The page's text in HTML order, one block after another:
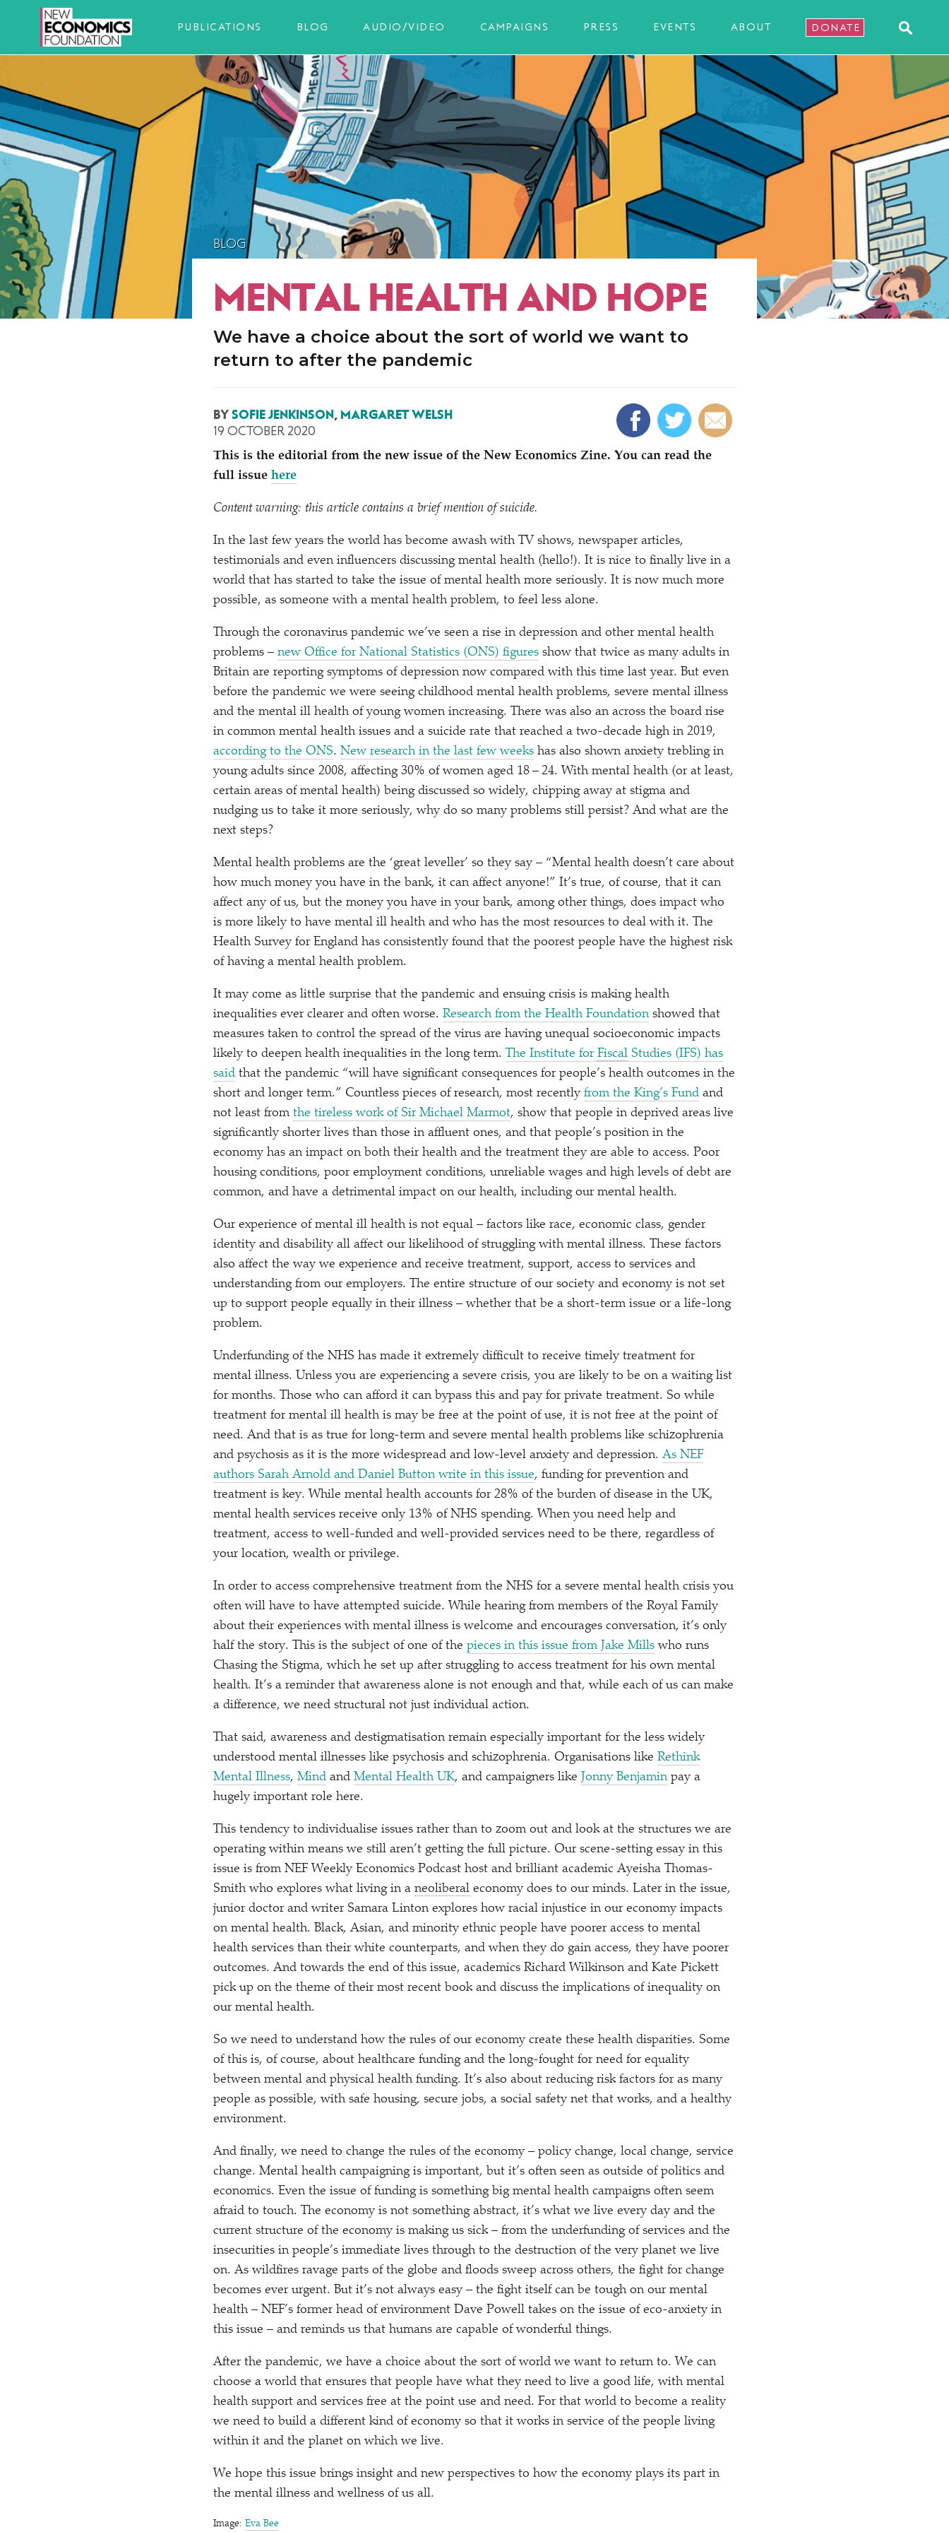
PUBLICATIONS BLOG AUDIO/VIDEO CAMPAIGNS PRESS EVENTS ABOUT DONATE
BLOG
MENTAL HEALTH AND HOPE
We have a choice about the sort of world we want to
return to after the pandemic
BY SOFIE JENKINSON, MARGARET WELSH
19 OCTOBER 2020
This is the editorial from the new issue of the New Economics Zine. You can read the
full issue here
Content warning: this article contains a brief mention of suicide.
In the last few years the world has become awash with TV shows, newspaper articles,
testimonials and even influencers discussing mental health (hello!). It is nice to finally live in a
world that has started to take the issue of mental health more seriously. It is now much more
possible, as someone with a mental health problem, to feel less alone.
Through the coronavirus pandemic we’ve seen a rise in depression and other mental health
problems – new Office for National Statistics (ONS) figures show that twice as many adults in
Britain are reporting symptoms of depression now compared with this time last year. But even
before the pandemic we were seeing childhood mental health problems, severe mental illness
and the mental ill health of young women increasing. There was also an across the board rise
in common mental health issues and a suicide rate that reached a two-decade high in 2019,
according to the ONS. New research in the last few weeks has also shown anxiety trebling in
young adults since 2008, affecting 30% of women aged 18 – 24. With mental health (or at least,
certain areas of mental health) being discussed so widely, chipping away at stigma and
nudging us to take it more seriously, why do so many problems still persist? And what are the
next steps?
Mental health problems are the ‘great leveller’ so they say – “Mental health doesn’t care about
how much money you have in the bank, it can affect anyone!” It’s true, of course, that it can
affect any of us, but the money you have in your bank, among other things, does impact who
is more likely to have mental ill health and who has the most resources to deal with it. The
Health Survey for England has consistently found that the poorest people have the highest risk
of having a mental health problem.
It may come as little surprise that the pandemic and ensuing crisis is making health
inequalities ever clearer and often worse. Research from the Health Foundation showed that
measures taken to control the spread of the virus are having unequal socioeconomic impacts
likely to deepen health inequalities in the long term. The Institute for Fiscal Studies (IFS) has
said that the pandemic “will have significant consequences for people’s health outcomes in the
short and longer term.” Countless pieces of research, most recently from the King’s Fund and
not least from the tireless work of Sir Michael Marmot, show that people in deprived areas live
significantly shorter lives than those in affluent ones, and that people’s position in the
economy has an impact on both their health and the treatment they are able to access. Poor
housing conditions, poor employment conditions, unreliable wages and high levels of debt are
common, and have a detrimental impact on our health, including our mental health.
Our experience of mental ill health is not equal – factors like race, economic class, gender
identity and disability all affect our likelihood of struggling with mental illness. These factors
also affect the way we experience and receive treatment, support, access to services and
understanding from our employers. The entire structure of our society and economy is not set
up to support people equally in their illness – whether that be a short-term issue or a life-long
problem.
Underfunding of the NHS has made it extremely difficult to receive timely treatment for
mental illness. Unless you are experiencing a severe crisis, you are likely to be on a waiting list
for months. Those who can afford it can bypass this and pay for private treatment. So while
treatment for mental ill health is may be free at the point of use, it is not free at the point of
need. And that is as true for long-term and severe mental health problems like schizophrenia
and psychosis as it is the more widespread and low-level anxiety and depression.As NEF
authors Sarah Arnold and Daniel Button write in this issue, funding for prevention and
treatment is key. While mental health accounts for 28% of the burden of disease in the UK,
mental health services receive only 13% of NHS spending. When you need help and
treatment, access to well-funded and well-provided services need to be there, regardless of
your location, wealth or privilege.
In order to access comprehensive treatment from the NHS for a severe mental health crisis you
often will have to have attempted suicide. While hearing from members of the Royal Family
about their experiences with mental illness is welcome and encourages conversation, it’s only
half the story. This is the subject of one of the pieces in this issue from Jake Mills who runs
Chasing the Stigma, which he set up after struggling to access treatment for his own mental
health. It’s a reminder that awareness alone is not enough and that, while each of us can make
a difference, we need structural not just individual action.
That said, awareness and destigmatisation remain especially important for the less widely
understood mental illnesses like psychosis and schizophrenia. Organisations like Rethink
Mental Illness, Mind and Mental Health UK, and campaigners like Jonny Benjamin pay a
hugely important role here.
This tendency to individualise issues rather than to zoom out and look at the structures we are
operating within means we still aren’t getting the full picture. Our scene-setting essay in this
issue is from NEF Weekly Economics Podcast host and brilliant academic Ayeisha Thomas-
Smith who explores what living in a neoliberal economy does to our minds. Later in the issue,
junior doctor and writer Samara Linton explores how racial injustice in our economy impacts
on mental health. Black, Asian, and minority ethnic people have poorer access to mental
health services than their white counterparts, and when they do gain access, they have poorer
outcomes. And towards the end of this issue, academics Richard Wilkinson and Kate Pickett
pick up on the theme of their most recent book and discuss the implications of inequality on
our mental health.
So we need to understand how the rules of our economy create these health disparities. Some
of this is, of course, about healthcare funding and the long-fought for need for equality
between mental and physical health funding. It’s also about reducing risk factors for as many
people as possible, with safe housing, secure jobs, a social safety net that works, and a healthy
environment.
And finally, we need to change the rules of the economy – policy change, local change, service
change. Mental health campaigning is important, but it’s often seen as outside of politics and
economics. Even the issue of funding is something big mental health campaigns often seem
afraid to touch. The economy is not something abstract, it’s what we live every day and the
current structure of the economy is making us sick – from the underfunding of services and the
insecurities in people’s immediate lives through to the destruction of the very planet we live
on. As wildfires ravage parts of the globe and floods sweep across others, the fight for change
becomes ever urgent. But it’s not always easy – the fight itself can be tough on our mental
health – NEF’s former head of environment Dave Powell takes on the issue of eco-anxiety in
this issue – and reminds us that humans are capable of wonderful things.
After the pandemic, we have a choice about the sort of world we want to return to. We can
choose a world that ensures that people have what they need to live a good life, with mental
health support and services free at the point use and need. For that world to become a reality
we need to build a different kind of economy so that it works in service of the people living
within it and the planet on which we live.
We hope this issue brings insight and new perspectives to how the economy plays its part in
the mental illness and wellness of us all.
Image: Eva Bee